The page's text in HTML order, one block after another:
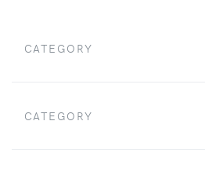
CATEGORY
CATEGORY